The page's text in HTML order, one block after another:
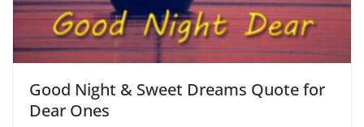
Good Night & Sweet Dreams Quote for
Dear Ones